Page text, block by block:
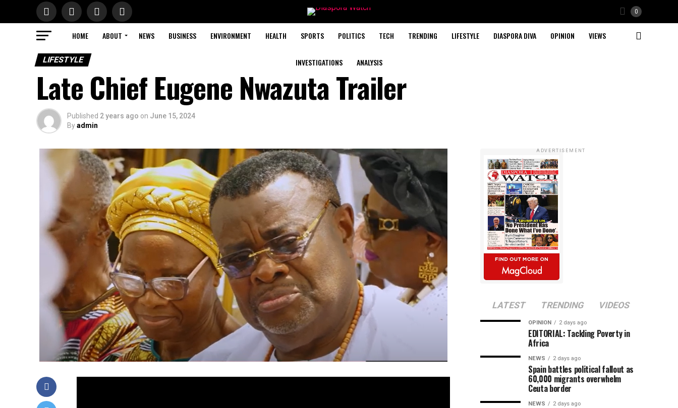
0
HOME ABOUT NEWS BUSINESS ENVIRONMENT HEALTH SPORTS POLITICS TECH TRENDING LIFESTYLE DIASPORA DIVA OPINION VIEWS
INVESTIGATIONS ANALYSIS
LIFESTYLE
Late Chief Eugene Nwazuta Trailer
Published 2 years ago on June 15, 2024
Byadmin
ADVERTISEMENT
LATEST TRENDING VIDEOS
OPINION 2 days ago
EDITORIAL: Tackling Poverty in
Africa
NEWS 2 days ago
Spain battles political fallout as
60,000 migrants overwhelm
Ceuta border
NEWS 2 days ago